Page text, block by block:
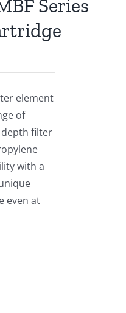
Series
element
of
depth filter
with a
even at